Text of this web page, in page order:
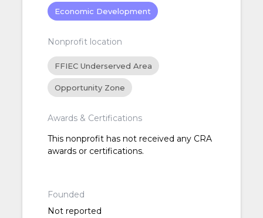
Economic Development
Nonprofit location
FFIEC Underserved Area
Opportunity Zone
Awards & Certifications
This nonprofit has not received any CRA
awards or certifications.
Founded
Not reported